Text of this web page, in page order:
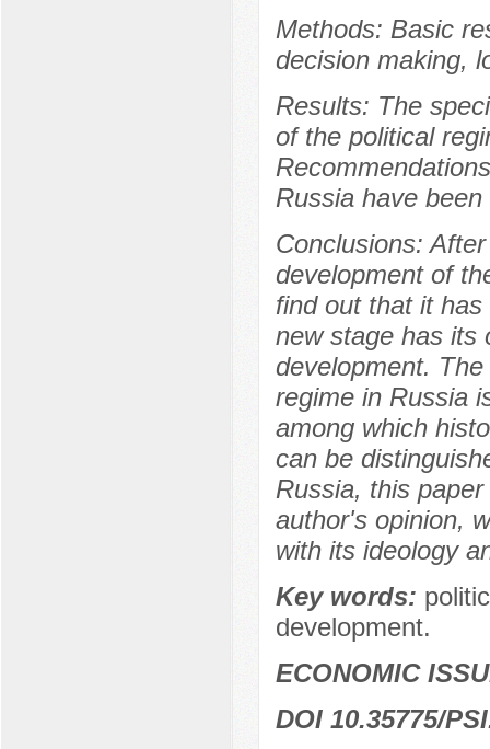
Methods: Basic
decision making,
Results: The
of the political
Russia have
Conclusions:
development of
find out that it
new stage has its
development.
regime in Russia
among which
can be
Russia, this
author's opinion,
with its ideology
Key words:
development.
ECONOMIC
DOI 10.35775/